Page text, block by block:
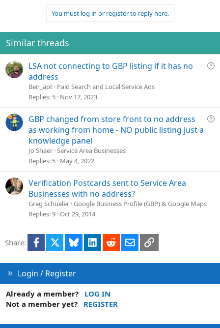
e
v
o
t
You must log in or register to reply here.
Similar threads
Q
i
LSA not connecting to GBP listing if it has no
address
Ben_apt Paid Search and Local Service Ads
Replies 5 Nov 17, 2023
Q
GBP changed from store front to no address
as working from home - NO public listing just a
knowledge panel
Jo Shaer Service Area Businesses
Replies 5 May 4, 2022
Verification Postcards sent to Service Area
Businesses with no address?
Greg Schueler Google Business Profile (GBP) & Google Maps
Replies 9 Oct 29, 2014
Share: Facebook Bluesky LinkedInRedditEmailLink
Login / Register
Already a member?
LOG IN
Not a member yet?
REGISTER